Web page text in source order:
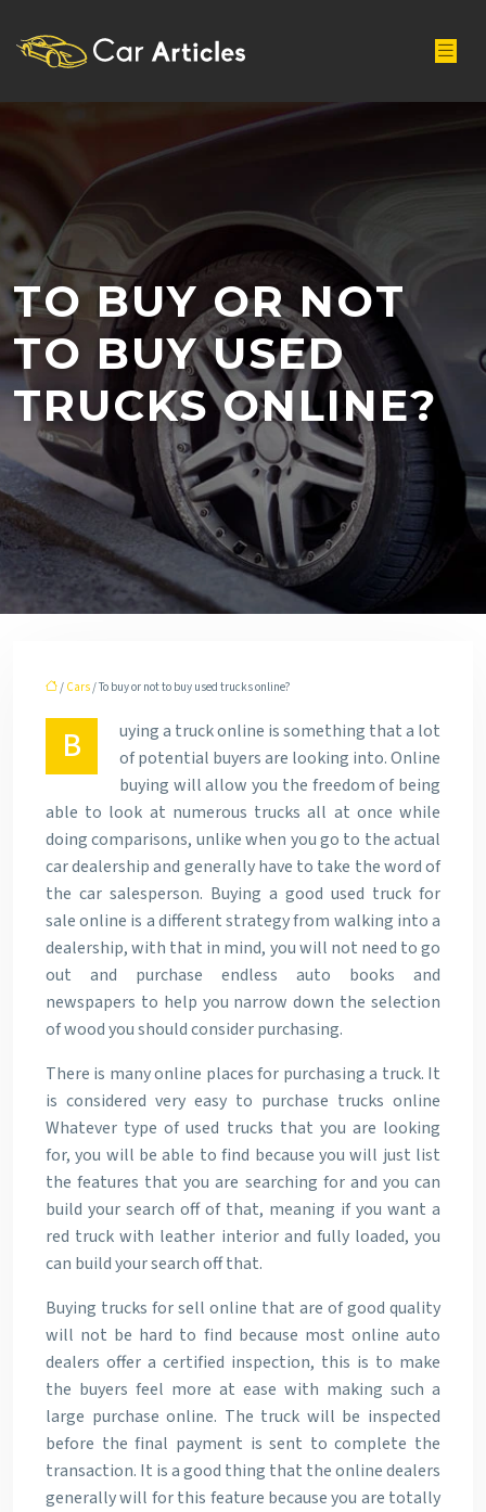
TO BUY OR NOT
TO BUY USED
TRUCKS ONLINE?
/ Cars/ To buy or not to buy used trucks online?
B
uying a truck online is something that a lot
of potential buyers are looking into. Online
buying will allow you the freedom of being
able to look at numerous trucks all at once while
doing comparisons, unlike when you go to the actual
car dealership and generally have to take the word of
the car salesperson. Buying a good used truck for
sale online is a different strategy from walking into a
dealership, with that in mind, you will not need to go
out and purchase endless auto books and
newspapers to help you narrow down the selection
of wood you should consider purchasing.
There is many online places for purchasing a truck. It
is considered very easy to purchase trucks online
Whatever type of used trucks that you are looking
for, you will be able to find because you will just list
the features that you are searching for and you can
build your search off of that, meaning if you want a
red truck with leather interior and fully loaded, you
can build your search off that.
Buying trucks for sell online that are of good quality
will not be hard to find because most online auto
dealers offer a certified inspection, this is to make
the buyers feel more at ease with making such a
large purchase online. The truck will be inspected
before the final payment is sent to complete the
transaction. It is a good thing that the online dealers
generally will for this feature because you are totally